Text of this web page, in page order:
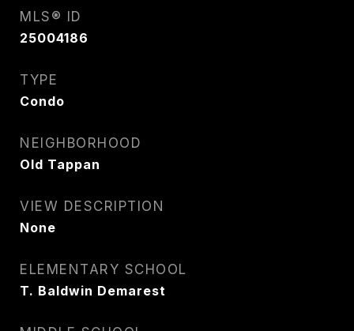
MLS® ID
25004186
TYPE
Condo
NEIGHBORHOOD
Old Tappan
VIEW DESCRIPTION
None
ELEMENTARY SCHOOL
T. Baldwin Demarest